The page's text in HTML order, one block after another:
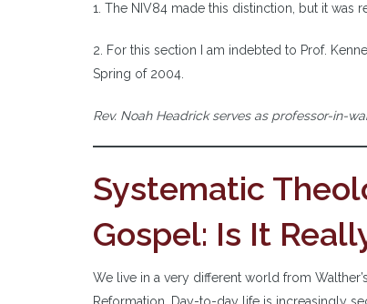
1. The NIV84 made this distinction, but it was
2. For this section I am indebted to Prof.
Spring of 2004.
Rev. Noah Headrick serves as professor-in-
Systematic
Gospel: Is It
We live in a very different world from